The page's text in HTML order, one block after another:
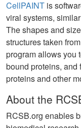
CellPAINT is
viral systems,
The shapes and
structures taken
program allows you
bound proteins,
proteins and other
About the
RCSB.org enables